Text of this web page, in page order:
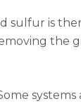
sulfur is
the